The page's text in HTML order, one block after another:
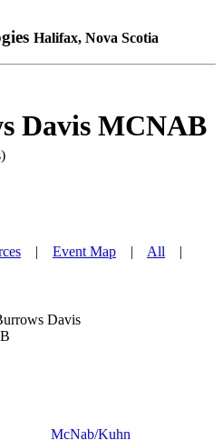
Halifax, Nova Scotia
Davis MCNAB
| Event Map | All |
Davis
McNab/Kuhn